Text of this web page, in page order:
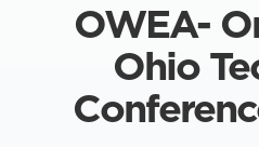
OWEA-
Ohio